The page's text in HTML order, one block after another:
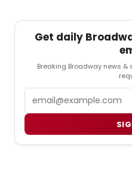
Get daily
Breaking Broadway news